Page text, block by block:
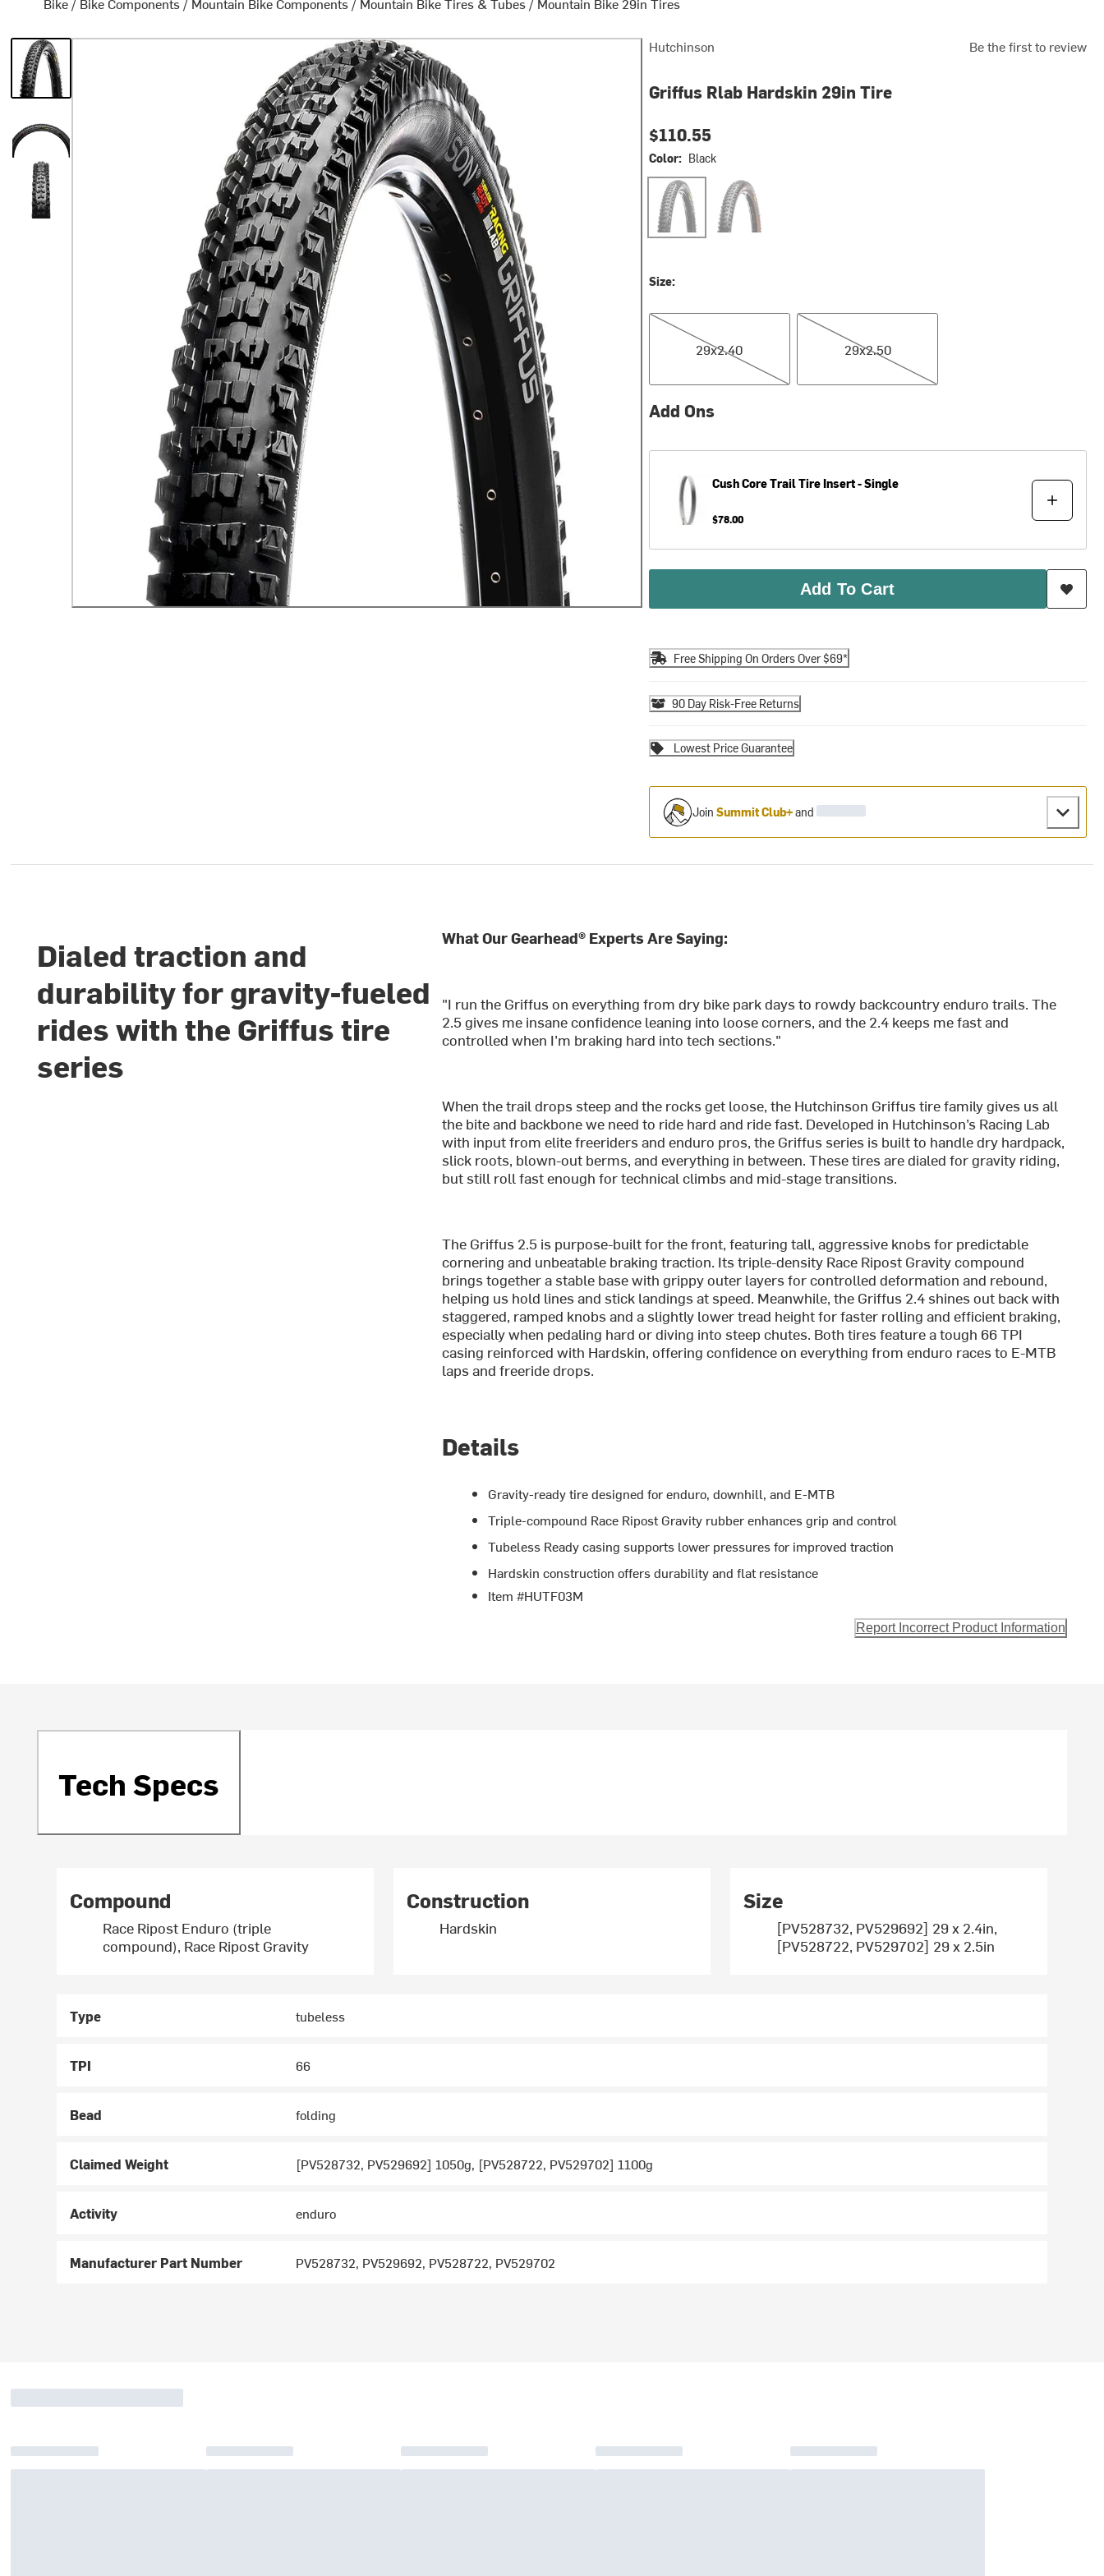
Hutchinson Be the first to review
Griffus Rlab Hardskin 29in Tire
$110.55
Color: Black
Black Black/Tan
Size:
29x2.40
29x2.40
29x2.50
29x2.50
Add Ons
Cush CoreTrail Tire Insert - Single
$78.00
Add To Cart
Free Shipping On Orders Over $69*
90 Day Risk-Free Returns
Lowest Price Guarantee
Join Summit Club+and
Dialed traction and
durability for gravity-fueled
rides with the Griffus tire
series
What Our Gearhead® Experts Are Saying:
"I run the Griffus on everything from dry bike park days to rowdy backcountry enduro trails. The
2.5 gives me insane confidence leaning into loose corners, and the 2.4 keeps me fast and
controlled when I’m braking hard into tech sections."
When the trail drops steep and the rocks get loose, the Hutchinson Griffus tire family gives us all
the bite and backbone we need to ride hard and ride fast. Developed in Hutchinson’s Racing Lab
with input from elite freeriders and enduro pros, the Griffus series is built to handle dry hardpack,
slick roots, blown-out berms, and everything in between. These tires are dialed for gravity riding,
but still roll fast enough for technical climbs and mid-stage transitions.
The Griffus 2.5 is purpose-built for the front, featuring tall, aggressive knobs for predictable
cornering and unbeatable braking traction. Its triple-density Race Ripost Gravity compound
brings together a stable base with grippy outer layers for controlled deformation and rebound,
helping us hold lines and stick landings at speed. Meanwhile, the Griffus 2.4 shines out back with
staggered, ramped knobs and a slightly lower tread height for faster rolling and efficient braking,
especially when pedaling hard or diving into steep chutes. Both tires feature a tough 66 TPI
casing reinforced with Hardskin, offering confidence on everything from enduro races to E-MTB
laps and freeride drops.
Details
Gravity-ready tire designed for enduro, downhill, and E-MTB
Triple-compound Race Ripost Gravity rubber enhances grip and control
Tubeless Ready casing supports lower pressures for improved traction
Hardskin construction offers durability and flat resistance
Item #HUTF03M
Report Incorrect Product Information
Tech Specs
Compound
Race Ripost Enduro (triple
compound), Race Ripost Gravity
Construction
Hardskin
Size
[PV528732, PV529692] 29 x 2.4in,
[PV528722, PV529702] 29 x 2.5in
Type tubeless
TPI 66
Bead folding
Claimed Weight [PV528732, PV529692] 1050g, [PV528722, PV529702] 1100g
Activity enduro
Manufacturer Part Number PV528732, PV529692, PV528722, PV529702